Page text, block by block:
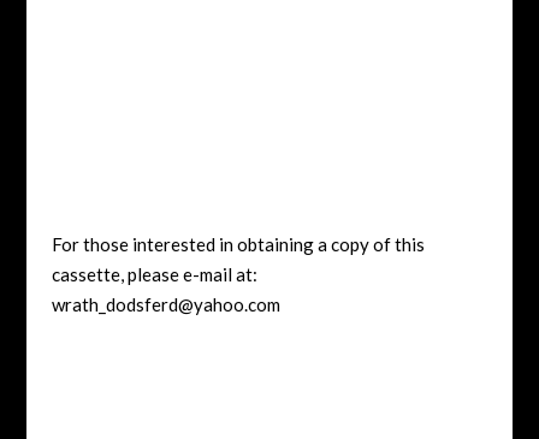
For those interested in obtaining a copy of this
cassette, please e-mail at:
wrath_dodsferd@yahoo.com